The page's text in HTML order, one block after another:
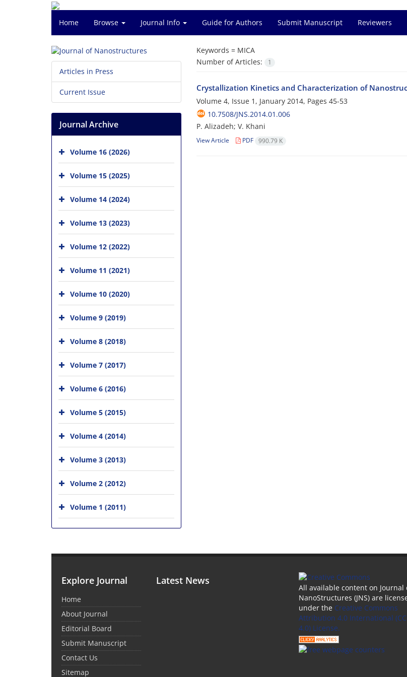
Home Browse Journal Info Guide for Authors Submit Manuscript Reviewers
Keywords = MICA
Number of Articles:
1
Crystallization Kinetics and Characterization of
Volume 4, Issue 1, January 2014, Pages 45-53
10.7508/JNS.2014.01.006
P. Alizadeh; V. Khani
View Article PDF 990.79 K
Articles in Press
Current Issue
Journal Archive
Volume 16 (2026)
Volume 15 (2025)
Volume 14 (2024)
Volume 13 (2023)
Volume 12 (2022)
Volume 11 (2021)
Volume 10 (2020)
Volume 9 (2019)
Volume 8 (2018)
Volume 7 (2017)
Volume 6 (2016)
Volume 5 (2015)
Volume 4 (2014)
Volume 3 (2013)
Volume 2 (2012)
Volume 1 (2011)
Explore Journal
Home
About Journal
Editorial Board
Submit Manuscript
Contact Us
Sitemap
Latest News
All available content on Journal
NanoStructures (JNS) are
under the Creative Commons
Attribution 4.0 International
4.0) License.